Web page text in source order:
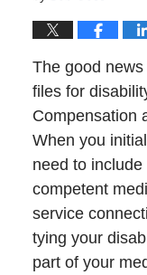
The good
files for
Compensation
When you
need to
competent
service
tying your
part of your